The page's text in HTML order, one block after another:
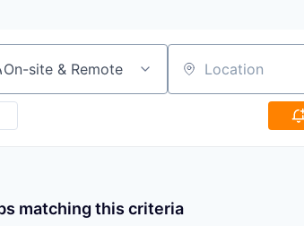
On-site & Remote Location
matching this criteria